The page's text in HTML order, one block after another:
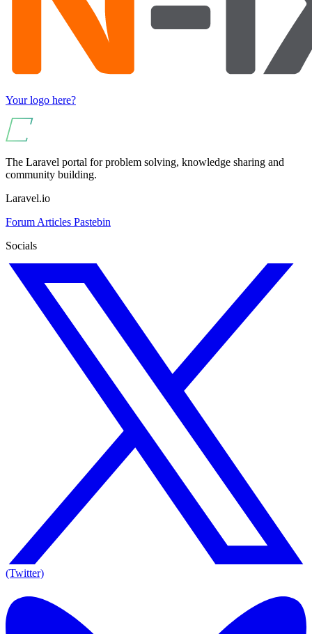
Your logo here?
The Laravel portal for problem solving, knowledge sharing and
community building.
Laravel.io
Forum Articles Pastebin
Socials
(Twitter)